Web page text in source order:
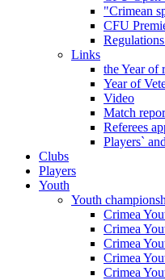
"Crimean
CFU
Links
the Year of
Year of
Video
Match
Referees
Players`
Clubs
Players
Youth
Youth
Crimea
Crimea
Crimea
Crimea
Crimea